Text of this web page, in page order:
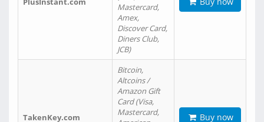
Mastercard,
Amex,
Discover Card,
Diners Club,
JCB)
TakenKey.com
Bitcoin,
Altcoins /
Amazon Gift
Card (Visa,
Mastercard,
Buy now